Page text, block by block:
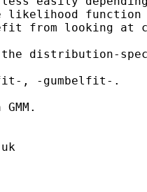
likelihood
from looking at
the distribution-
, -gumbelfit-.